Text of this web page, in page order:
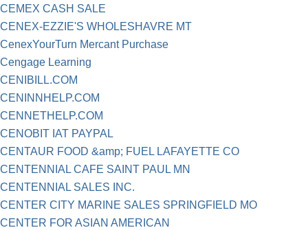
CEMEX CASH SALE
CENEX-EZZIE'S WHOLESHAVRE MT
CenexYourTurn Mercant Purchase
Cengage Learning
CENIBILL.COM
CENINNHELP.COM
CENNETHELP.COM
CENOBIT IAT PAYPAL
CENTAUR FOOD &amp; FUEL LAFAYETTE CO
CENTENNIAL CAFE SAINT PAUL MN
CENTENNIAL SALES INC.
CENTER CITY MARINE SALES SPRINGFIELD MO
CENTER FOR ASIAN AMERICAN